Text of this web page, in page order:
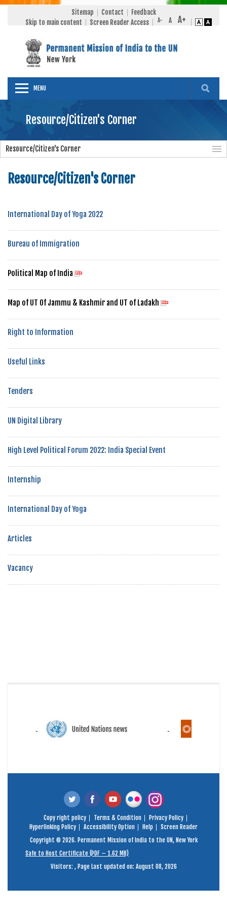
Sitemap Contact
Feedback
Skip to main content
Screen Reader Access
MENU
Resource/Citizen's Corner
Resource/Citizen's Corner
Resource/Citizen's Corner
International Day of Yoga 2022
Bureau of Immigration
Political Map of India
Map of UT Of Jammu & Kashmir and UT of Ladakh
Right to Information
Useful Links
Tenders
UN Digital Library
High Level Political Forum 2022: India Special Event
Internship
International Day of Yoga
Articles
Vacancy
Copy right policy Terms & Condition
Privacy Policy
Hyperlinking Policy
Accessibility Option Help
Screen Reader
Copyright © 2026. Permanent Mission of India to the UN, New York
Safe to Host Certificate (PDF – 1.62 MB)
Visitors: , Page Last updated on: August 08, 2026